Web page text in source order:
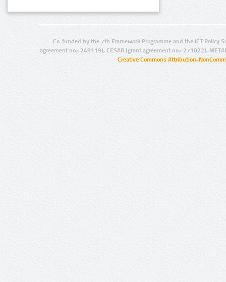
Co-funded by the 7th Framework Programme and the ICT Policy
agreement no.: 249119), CESAR (grant agreement no.: 271022),
Creative Commons Attribution-